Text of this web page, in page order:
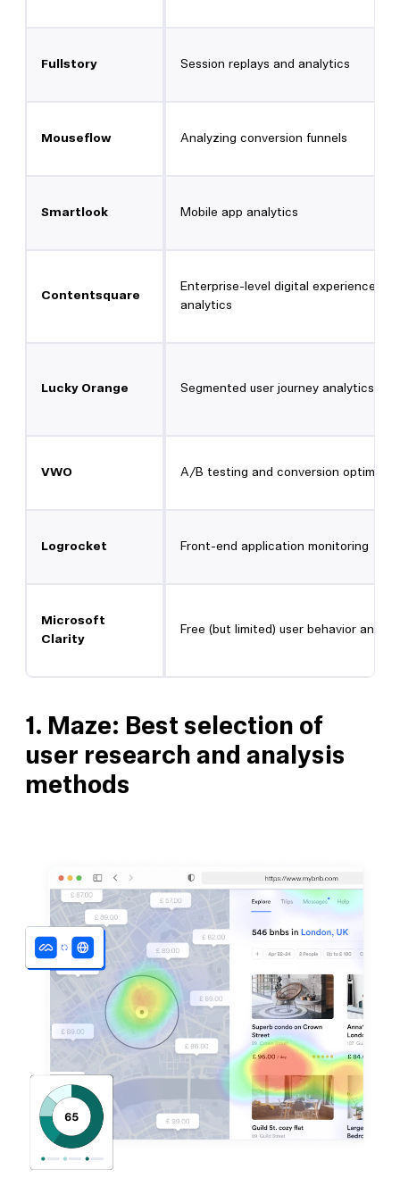
Fullstory Session replays and analytics
Mouseflow Analyzing conversion funnels
Smartlook Mobile app analytics
Contentsquare
Enterprise-level digital experience
analytics
Lucky Orange Segmented user journey analytics
VWO A/B testing and conversion
Logrocket Front-end application monitoring
Microsoft
Clarity
Free (but limited) user behavior
1. Maze: Best selection of
user research and analysis
methods